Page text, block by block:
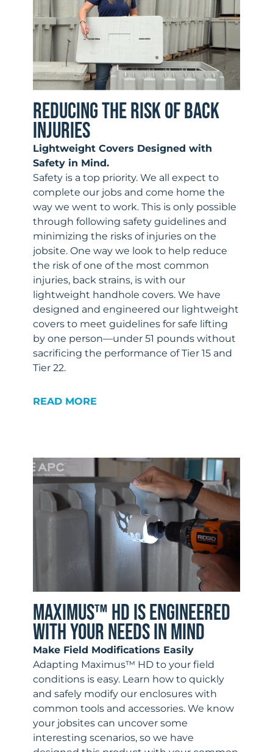
REDUCING THE RISK OF BACK
INJURIES
Lightweight Covers Designed with
Safety in Mind.
Safety is a top priority. We all expect to
complete our jobs and come home the
way we went to work. This is only possible
through following safety guidelines and
minimizing the risks of injuries on the
jobsite. One way we look to help reduce
the risk of one of the most common
injuries, back strains, is with our
lightweight handhole covers. We have
designed and engineered our lightweight
covers to meet guidelines for safe lifting
by one person—under 51 pounds without
sacrificing the performance of Tier 15 and
Tier 22.
READ MORE
MAXIMUS™ HD IS ENGINEERED
WITH YOUR NEEDS IN MIND
Make Field Modifications Easily
Adapting Maximus™ HD to your field
conditions is easy. Learn how to quickly
and safely modify our enclosures with
common tools and accessories. We know
your jobsites can uncover some
interesting scenarios, so we have